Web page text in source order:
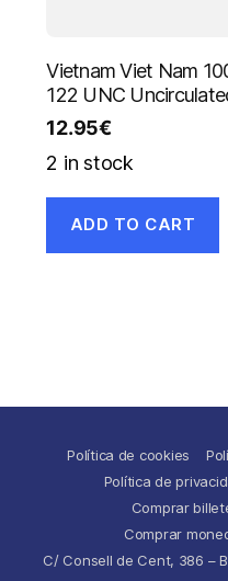
Vietnam Viet Nam
122 UNC
12.95€
2 in stock
ADD TO CART
Política de cookies
Política de
Comprar
Comprar
C/ Consell de Cent, 386 –